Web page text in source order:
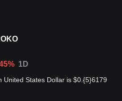
1D
United States Dollar is $0.{5}6179